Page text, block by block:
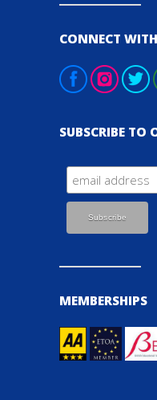
CONNECT
SUBSCRIBE TO
MEMBERSHIPS